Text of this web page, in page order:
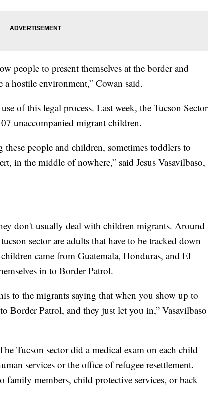
people to present themselves at the border and
hostile environment,” Cowan said.
of this legal process. Last week, the Tucson Sector
unaccompanied migrant children.
people and children, sometimes toddlers to
in the middle of nowhere,” said Jesus Vasavilbaso,
don't usually deal with children migrants. Around
sector are adults that have to be tracked down
came from Guatemala, Honduras, and El
in to Border Patrol.
to the migrants saying that when you show up to
Border Patrol, and they just let you in,” Vasavilbaso
Tucson sector did a medical exam on each child
services or the office of refugee resettlement.
family members, child protective services, or back